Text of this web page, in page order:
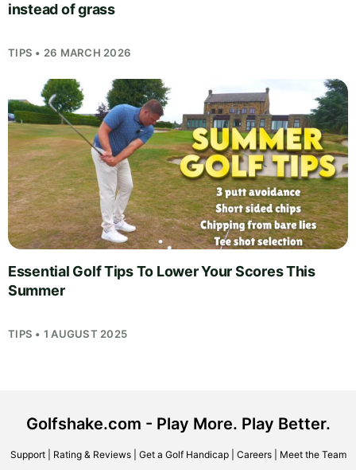
instead of grass
TIPS • 26 MARCH 2026
Essential Golf Tips To Lower Your Scores This
Summer
TIPS • 1 AUGUST 2025
Golfshake.com - Play More. Play Better.
Support| Rating & Reviews| Get a Golf Handicap| Careers| Meet the Team